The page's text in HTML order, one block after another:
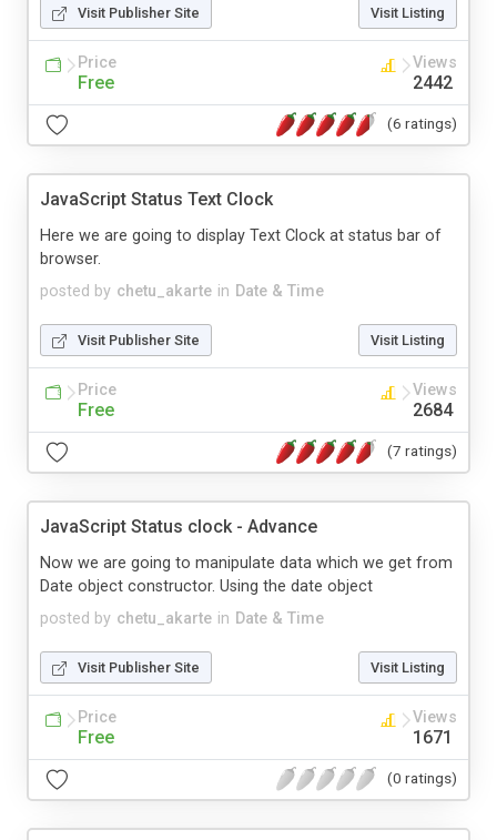
Visit Publisher Site Visit Listing
Price
Free
Views
2442
(6 ratings)
JavaScript Status Text Clock
posted by chetu_akarte in Date & Time
Here we are going to display Text Clock at status bar of
browser.
Visit Publisher Site Visit Listing
Price
Free
Views
2684
(7 ratings)
JavaScript Status clock - Advance
posted by chetu_akarte in Date & Time
Now we are going to manipulate data which we get from
Date object constructor. Using the date object
Visit Publisher Site Visit Listing
Price
Free
Views
1671
(0 ratings)